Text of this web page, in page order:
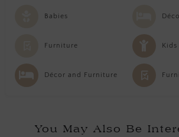
Babies
Furniture Kids
Décor and Furniture
You May Also Be